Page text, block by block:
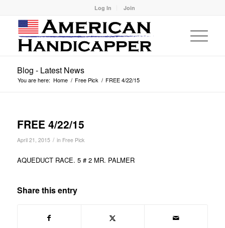
Log In Join
Blog - Latest News
You are here: Home / Free Pick / FREE 4/22/15
FREE 4/22/15
April 21, 2015 / in Free Pick
AQUEDUCT RACE. 5 # 2 MR. PALMER
Share this entry